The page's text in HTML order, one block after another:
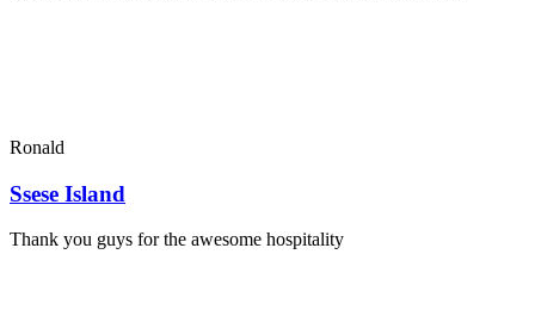
Ronald
Ssese Island
Thank you guys for the awesome hospitality